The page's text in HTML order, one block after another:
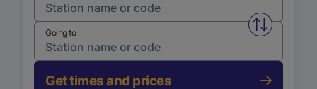
Swap
Going to
Get times and prices